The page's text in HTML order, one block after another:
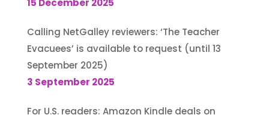
15 December 2025
Calling NetGalley reviewers: ‘The Teacher
Evacuees’ is available to request (until 13
September 2025)
3 September 2025
For U.S. readers: Amazon Kindle deals on